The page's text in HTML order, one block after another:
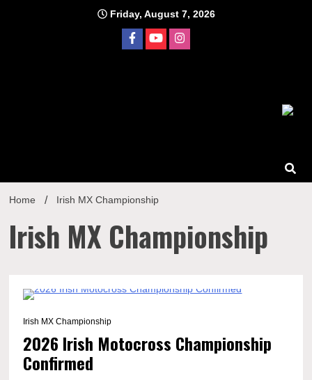
Friday, August 7, 2026
Home Irish MX Championship
Irish MX Championship
Irish MX Championship
2026 Irish Motocross Championship
Confirmed